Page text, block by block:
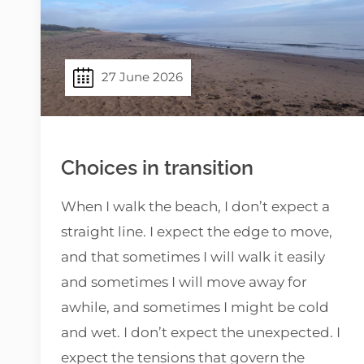
27 June 2026
Choices in transition
When I walk the beach, I don’t expect a
straight line. I expect the edge to move,
and that sometimes I will walk it easily
and sometimes I will move away for
awhile, and sometimes I might be cold
and wet. I don’t expect the unexpected. I
expect the tensions that govern the